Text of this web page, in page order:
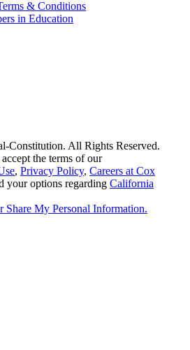
& Conditions
in Education
Constitution. All Rights Reserved.
the terms of our
, Privacy Policy, Careers at Cox
your options regarding California
Share My Personal Information.